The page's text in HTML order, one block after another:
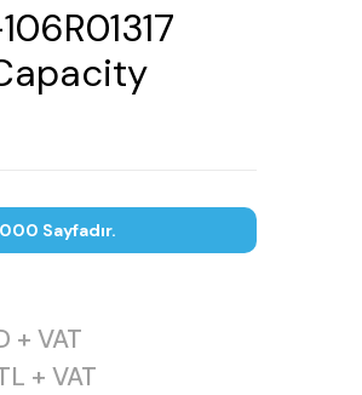
Sayfadır.
+ VAT
+ VAT